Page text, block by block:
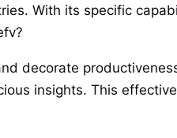
With its specific
decorate
insights. This